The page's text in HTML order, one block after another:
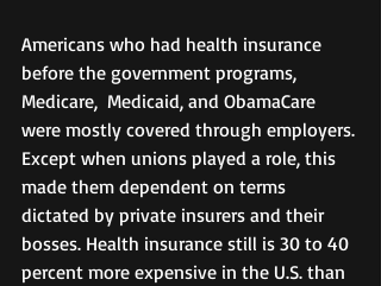
Americans who had health insurance
before the government programs,
Medicare,  Medicaid, and ObamaCare
were mostly covered through employers.
Except when unions played a role, this
made them dependent on terms
dictated by private insurers and their
bosses. Health insurance still is 30 to 40
percent more expensive in the U.S. than